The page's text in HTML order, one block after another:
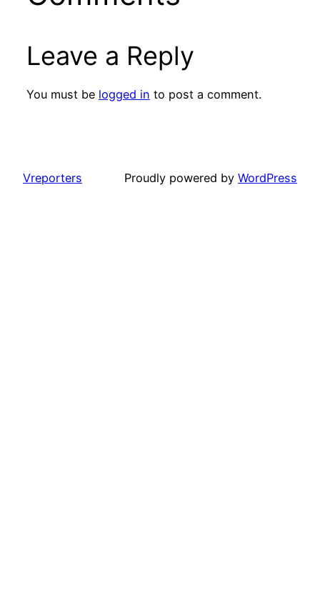
Leave a Reply
You must be logged in to post a comment.
Vreporters Proudly powered by WordPress